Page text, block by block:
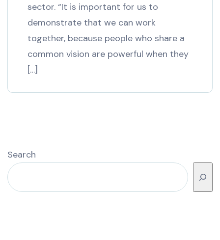
sector. “It is important for us to
demonstrate that we can work
together, because people who share a
common vision are powerful when they
[…]
Search